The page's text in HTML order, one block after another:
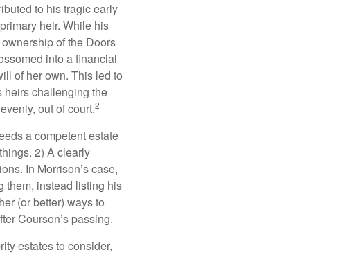
to his tragic early
heir. While his
of the Doors
into a financial
of her own. This led to
heirs challenging the
out of court.2
a competent estate
2) A clearly
In Morrison’s case,
them, instead listing his
(or better) ways to
Courson’s passing.
estates to consider,